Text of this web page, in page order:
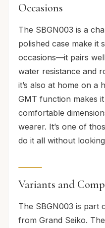
Occasions
The SBGN003 is a
polished case make it
occasions—it pairs
water resistance and
it’s also at home on a
GMT function makes
comfortable
wearer. It’s one of
do it all without
Variants and
The SBGN003 is part
from Grand Seiko.